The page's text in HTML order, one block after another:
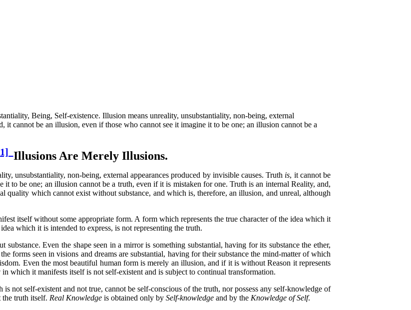
Being, Self-existence. Illusion means unreality, unsubstantiality, non-being, external
it cannot be an illusion, even if those who cannot see it imagine it to be one; an illusion cannot be a
Illusions Are Merely Illusions.
unsubstantiality, non-being, external appearances produced by invisible causes. Truth is, it cannot be
to be one; an illusion cannot be a truth, even if it is mistaken for one. Truth is an internal Reality, and,
quality which cannot exist without substance, and which is, therefore, an illusion, and unreal, although
itself without some appropriate form. A form which represents the true character of the idea which it
which it is intended to express, is not representing the truth.
Even the shape seen in a mirror is something substantial, having for its substance the ether,
forms seen in visions and dreams are substantial, having for their substance the mind-matter of which
Even the most beautiful human form is merely an illusion, and if it is without Reason it represents
which it manifests itself is not self-existent and is subject to continual transformation.
self-existent and not true, cannot be self-conscious of the truth, nor possess any self-knowledge of
the truth itself. Real Knowledge is obtained only by Self-knowledge and by the Knowledge of Self.